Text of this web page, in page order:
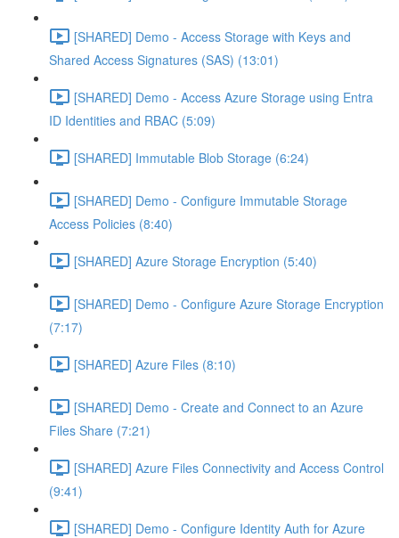
[SHARED] Demo - Access Storage with Keys and
Shared Access Signatures (SAS) (13:01)
[SHARED] Demo - Access Azure Storage using Entra
ID Identities and RBAC (5:09)
[SHARED] Immutable Blob Storage (6:24)
[SHARED] Demo - Configure Immutable Storage
Access Policies (8:40)
[SHARED] Azure Storage Encryption (5:40)
[SHARED] Demo - Configure Azure Storage Encryption
(7:17)
[SHARED] Azure Files (8:10)
[SHARED] Demo - Create and Connect to an Azure
Files Share (7:21)
[SHARED] Azure Files Connectivity and Access Control
(9:41)
[SHARED] Demo - Configure Identity Auth for Azure